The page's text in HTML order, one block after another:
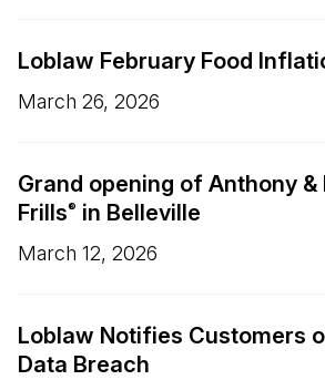
Loblaw February Food
March 26, 2026
Grand opening of Anthony &
Frills® in Belleville
March 12, 2026
Loblaw Notifies Customers
Data Breach